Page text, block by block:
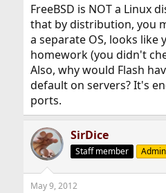
FreeBSD is NOT a Linux
that by distribution, you
a separate OS, looks like
homework (you didn't
Also, why would Flash
default on servers? It's
ports.
SirDice
Staff member
May 9, 2012